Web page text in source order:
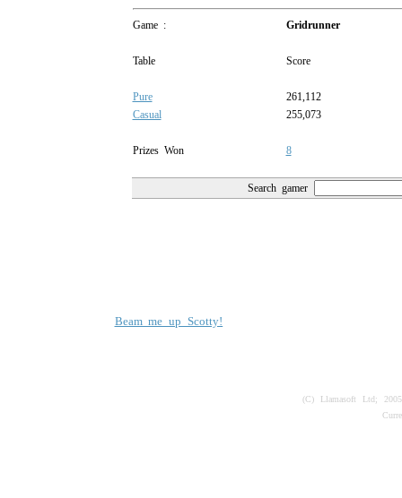
Game : Gridrunner
Table Score
Pure
261,112
Casual
255,073
Prizes Won 8
Search gamer
Beam me up Scotty!
(C) Llamasoft Ltd;